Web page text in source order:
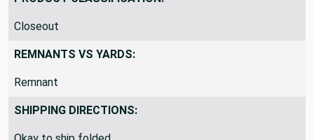
PRODUCT CLASSIFICATION:
Closeout
REMNANTS VS YARDS:
Remnant
SHIPPING DIRECTIONS: